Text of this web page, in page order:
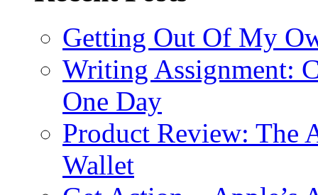
Getting Out Of My
Writing Assignment:
One Day
Product Review: The
Wallet